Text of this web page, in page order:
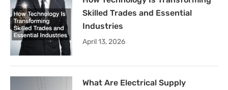
Skilled Trades and Essential
Industries
April 13, 2026
What Are Electrical Supply